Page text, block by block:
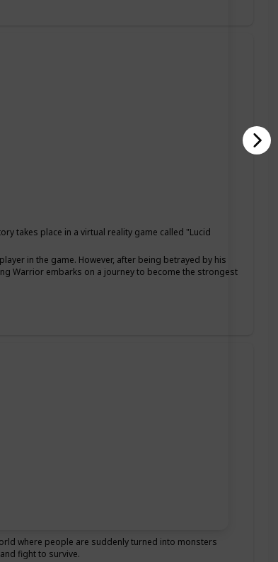
takes place in a virtual reality game called "Lucid
in the game. However, after being betrayed by his
Warrior embarks on a journey to become the strongest
where people are suddenly turned into monsters
fight to survive.